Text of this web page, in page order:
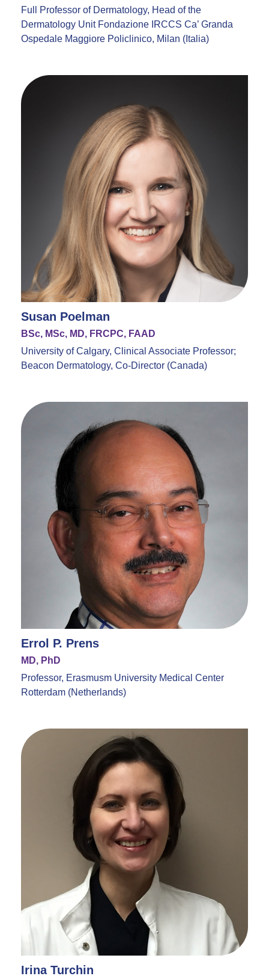
Full Professor of Dermatology, Head of the
Dermatology Unit Fondazione IRCCS Ca’ Granda
Ospedale Maggiore Policlinico, Milan (Italia)
Susan Poelman
BSc, MSc, MD, FRCPC, FAAD
University of Calgary, Clinical Associate Professor;
Beacon Dermatology, Co-Director (Canada)
Errol P. Prens
MD, PhD
Professor, Erasmusm University Medical Center
Rotterdam (Netherlands)
Irina Turchin